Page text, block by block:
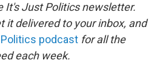
It's Just Politics newsletter.
it delivered to your inbox, and
podcast for all the
each week.